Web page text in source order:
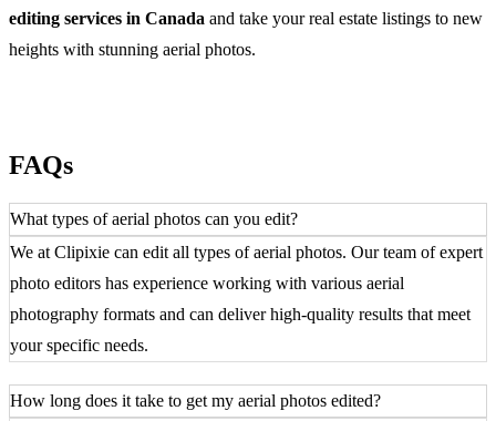
editing services in Canada and take your real estate listings to new
heights with stunning aerial photos.
FAQs
What types of aerial photos can you edit?
We at Clipixie can edit all types of aerial photos. Our team of expert
photo editors has experience working with various aerial
photography formats and can deliver high-quality results that meet
your specific needs.
How long does it take to get my aerial photos edited?